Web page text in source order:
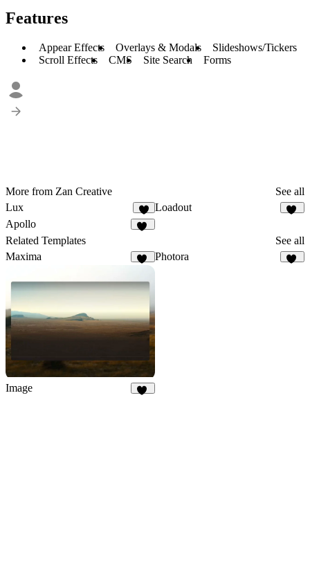
Features
Appear Effects Overlays & Modals
Slideshows/Tickers
Scroll Effects
CMS Site Search Forms
More from Zan Creative
See all
Lux
2
Loadout
Apollo
Related Templates
See all
Maxima
Photora
Image